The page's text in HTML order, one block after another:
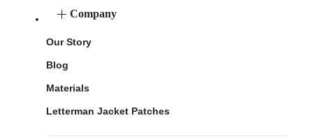
Company
Our Story
Blog
Materials
Letterman Jacket Patches